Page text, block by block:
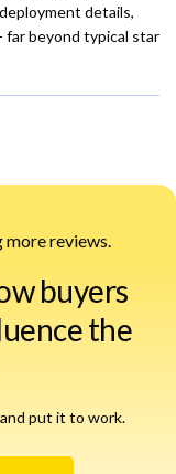
details,
far beyond typical star
reviews.
buyers
the
put it to work.